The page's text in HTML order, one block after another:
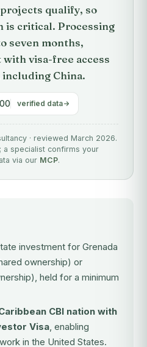
qualify, so
is critical. Processing
seven months,
visa-free access
including China.
verified data
· reviewed March 2026.
a specialist confirms your
via our MCP.
investment for Grenada
ownership) or
held for a minimum
CBI nation with
Visa, enabling
in the United States.